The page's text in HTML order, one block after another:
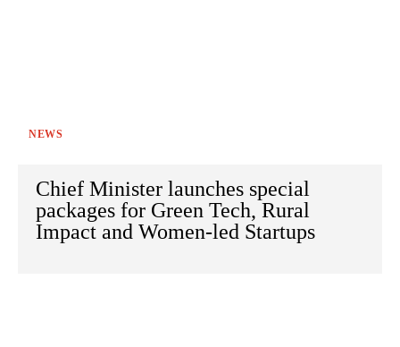
NEWS
Chief Minister launches special
packages for Green Tech, Rural
Impact and Women-led Startups